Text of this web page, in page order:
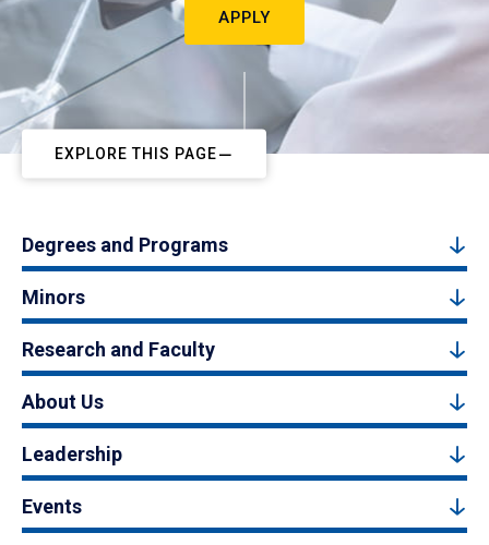
APPLY
EXPLORE THIS PAGE
Degrees and Programs
Minors
Research and Faculty
About Us
Leadership
Events